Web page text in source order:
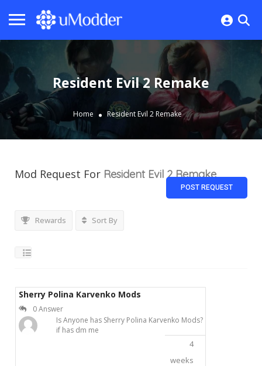
Resident Evil 2 Remake
Home Resident Evil 2 Remake
Mod Request For Resident Evil 2 Remake
POST REQUEST
Rewards Sort By
Sherry Polina Karvenko Mods
0 Answer
Is Anyone has Sherry Polina Karvenko Mods?
if has dm me
4
weeks